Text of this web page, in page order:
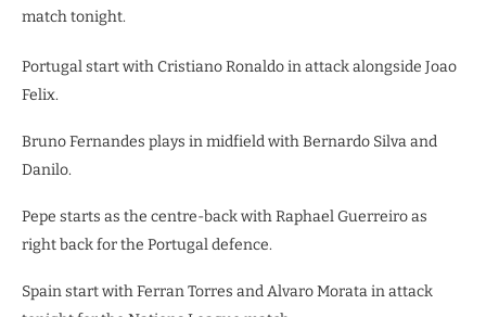
match tonight.
Portugal start with Cristiano Ronaldo in attack alongside Joao
Felix.
Bruno Fernandes plays in midfield with Bernardo Silva and
Danilo.
Pepe starts as the centre-back with Raphael Guerreiro as
right back for the Portugal defence.
Spain start with Ferran Torres and Alvaro Morata in attack